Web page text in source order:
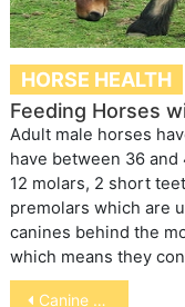
HORSE HEALTH
Feeding Horses
Adult male horses
have between 36 and
12 molars, 2 short
premolars which are
canines behind the
which means they
PostCanine Compulsive Disorder